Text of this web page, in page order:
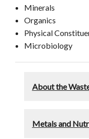
Minerals
Organics
Physical
Microbiology
About the
Metals and